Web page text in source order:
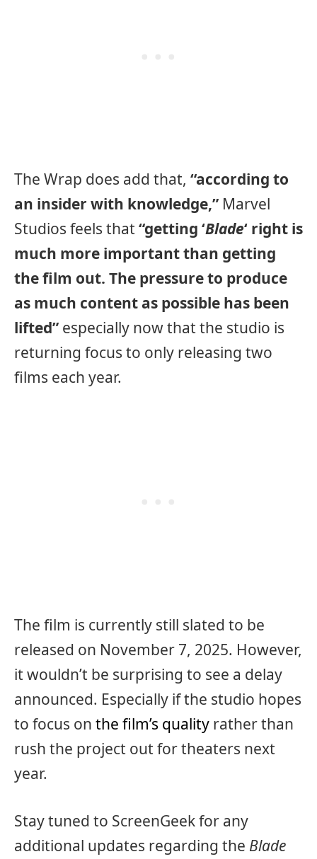
The Wrap does add that, “according to
an insider with knowledge,” Marvel
Studios feels that “getting ‘Blade‘ right is
much more important than getting
the film out. The pressure to produce
as much content as possible has been
lifted” especially now that the studio is
returning focus to only releasing two
films each year.
The film is currently still slated to be
released on November 7, 2025. However,
it wouldn’t be surprising to see a delay
announced. Especially if the studio hopes
to focus on the film’s quality rather than
rush the project out for theaters next
year.
Stay tuned to ScreenGeek for any
additional updates regarding the Blade